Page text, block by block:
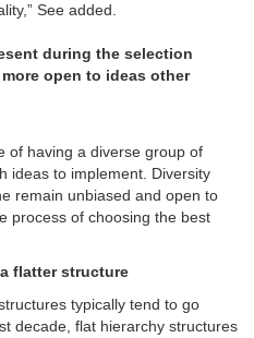
See added.
during the selection
open to ideas other
of having a diverse group of
ideas to implement. Diversity
remain unbiased and open to
process of choosing the best
flatter structure
typically tend to go
decade, flat hierarchy structures